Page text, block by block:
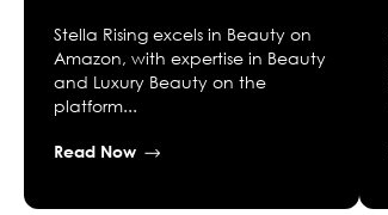
Stella Rising excels in Beauty on
Amazon, with expertise in Beauty
and Luxury Beauty on the
platform...
Read Now